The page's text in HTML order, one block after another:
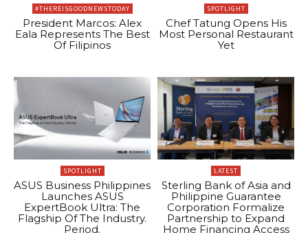
#THEREISGOODNEWSTODAY
President Marcos: Alex
Eala Represents The Best
Of Filipinos
SPOTLIGHT
Chef Tatung Opens His
Most Personal Restaurant
Yet
SPOTLIGHT
ASUS Business Philippines
Launches ASUS
ExpertBook Ultra: The
Flagship Of The Industry.
Period.
LATEST
Sterling Bank of Asia and
Philippine Guarantee
Corporation Formalize
Partnership to Expand
Home Financing Access